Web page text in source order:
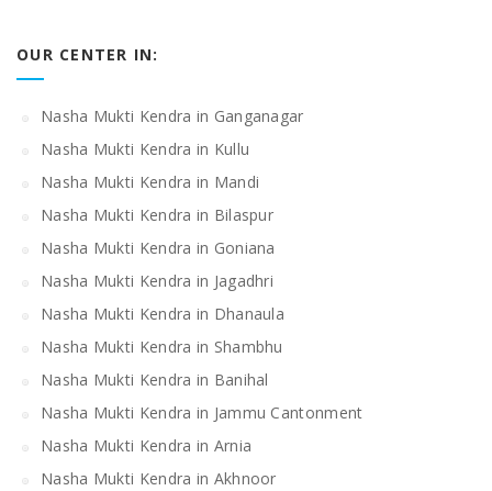
OUR CENTER IN:
Nasha Mukti Kendra in Ganganagar
Nasha Mukti Kendra in Kullu
Nasha Mukti Kendra in Mandi
Nasha Mukti Kendra in Bilaspur
Nasha Mukti Kendra in Goniana
Nasha Mukti Kendra in Jagadhri
Nasha Mukti Kendra in Dhanaula
Nasha Mukti Kendra in Shambhu
Nasha Mukti Kendra in Banihal
Nasha Mukti Kendra in Jammu Cantonment
Nasha Mukti Kendra in Arnia
Nasha Mukti Kendra in Akhnoor